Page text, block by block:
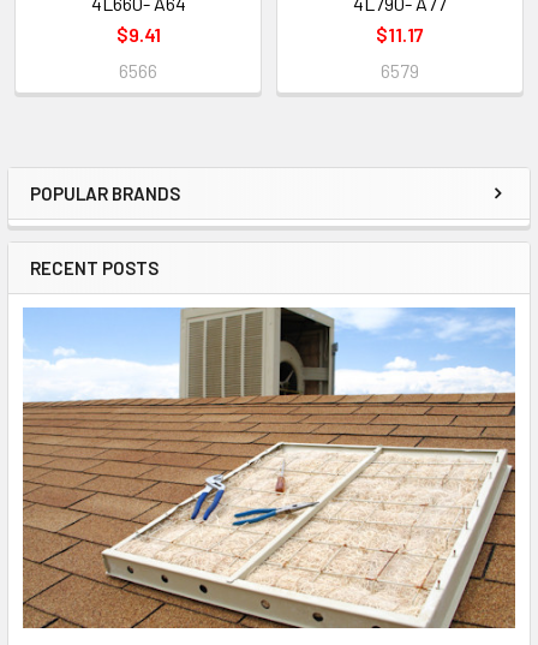
POPULAR BRANDS
RECENT POSTS
$9.41
6566
$11.17
6579